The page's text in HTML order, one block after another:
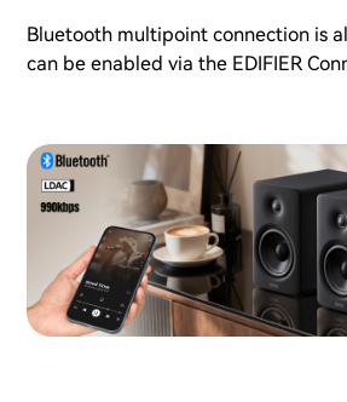
Bluetooth multipoint connection is
can be enabled via the EDIFIER